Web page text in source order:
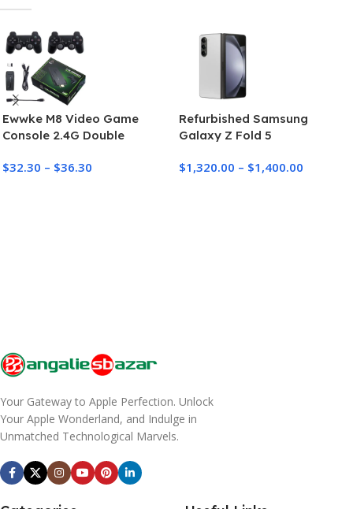
Ewwke M8 Video Game
Console 2.4G Double
Stick 4K 10000 games 64GB
$32.30 – $36.30
Refurbished Samsung
Galaxy Z Fold 5
$1,320.00 – $1,400.00
Your Gateway to Apple Perfection. Unlock
Your Apple Wonderland, and Indulge in
Unmatched Technological Marvels.